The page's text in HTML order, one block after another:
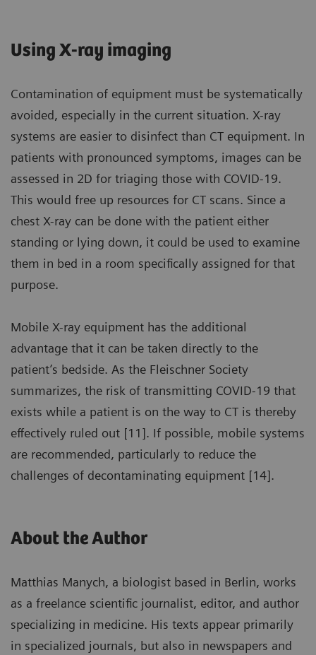
Using X-ray imaging
Contamination of equipment must be systematically
avoided, especially in the current situation. X-ray
systems are easier to disinfect than CT equipment. In
patients with pronounced symptoms, images can be
assessed in 2D for triaging those with COVID-19.
This would free up resources for CT scans. Since a
chest X-ray can be done with the patient either
standing or lying down, it could be used to examine
them in bed in a room specifically assigned for that
purpose.
Mobile X-ray equipment has the additional
advantage that it can be taken directly to the
patient’s bedside. As the Fleischner Society
summarizes, the risk of transmitting COVID-19 that
exists while a patient is on the way to CT is thereby
effectively ruled out [11]. If possible, mobile systems
are recommended, particularly to reduce the
challenges of decontaminating equipment [14].
About the Author
Matthias Manych, a biologist based in Berlin, works
as a freelance scientific journalist, editor, and author
specializing in medicine. His texts appear primarily
in specialized journals, but also in newspapers and